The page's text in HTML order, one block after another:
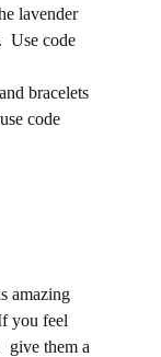
lavender
Use code
bracelets
code
amazing
you feel
give them a